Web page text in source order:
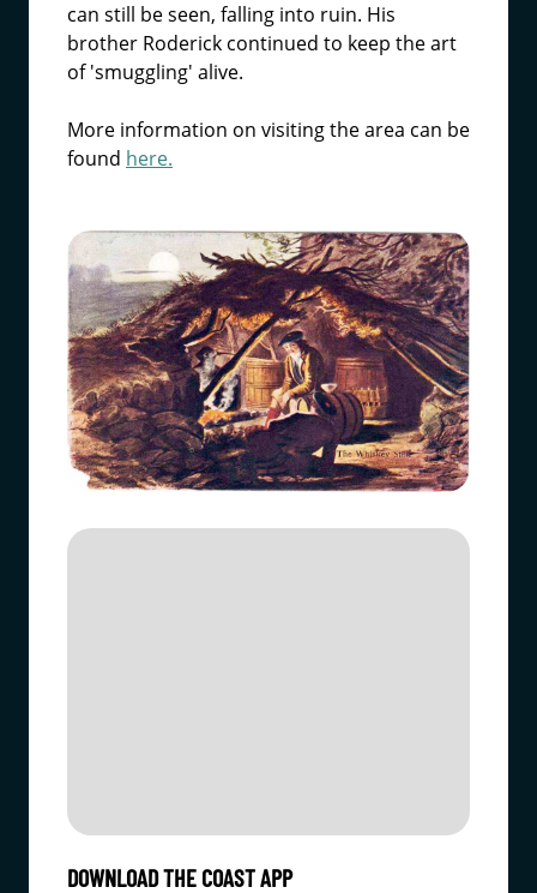
can still be seen, falling into ruin. His
brother Roderick continued to keep the art
of 'smuggling' alive.
More information on visiting the area can be
found here.
DOWNLOAD THE COAST APP